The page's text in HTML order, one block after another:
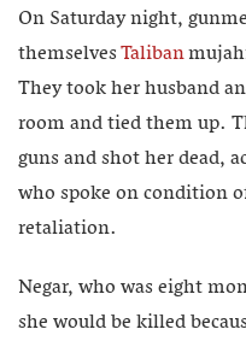
On Saturday night,
themselvesTaliban
They took her husband
room and tied them up.
guns and shot her dead,
who spoke on condition
retaliation.
Negar, who was eight
she would be killed